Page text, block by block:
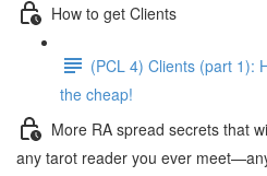
How to get Clients
(PCL 4) Clients (part 1):
the cheap!
More RA spread secrets that
any tarot reader you ever